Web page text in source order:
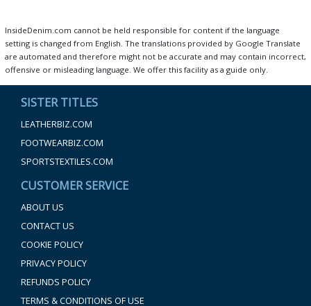
InsideDenim.com cannot be held responsible for content if the language
setting is changed from English. The translations provided by Google Translate
are automated and therefore might not be accurate and may contain incorrect,
offensive or misleading language. We offer this facility as a guide only.
SISTER TITLES
LEATHERBIZ.COM
FOOTWEARBIZ.COM
SPORTSTEXTILES.COM
CUSTOMER SERVICE
ABOUT US
CONTACT US
COOKIE POLICY
PRIVACY POLICY
REFUNDS POLICY
TERMS & CONDITIONS OF USE